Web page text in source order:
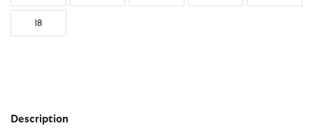
18
Description